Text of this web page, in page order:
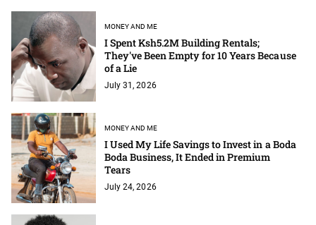
MONEY AND ME
I Spent Ksh5.2M Building Rentals;
They've Been Empty for 10 Years Because
of a Lie
July 31, 2026
MONEY AND ME
I Used My Life Savings to Invest in a Boda
Boda Business, It Ended in Premium
Tears
July 24, 2026